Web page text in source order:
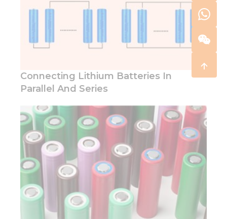
Connecting Lithium Batteries In
Parallel And Series